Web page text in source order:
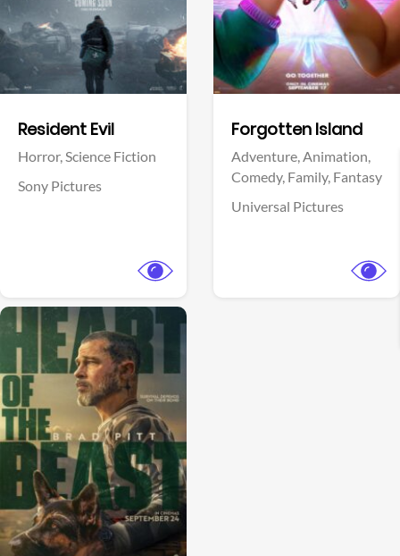
Resident Evil
Horror,Science Fiction
Sony Pictures
Forgotten Island
Adventure,Animation,
Comedy, Family, Fantasy
Universal Pictures
View Trailer